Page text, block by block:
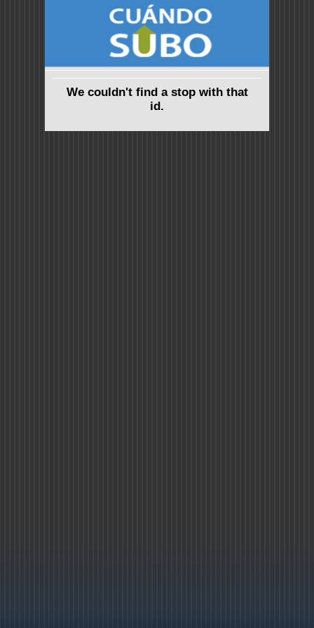
We couldn't find a stop with that
id.